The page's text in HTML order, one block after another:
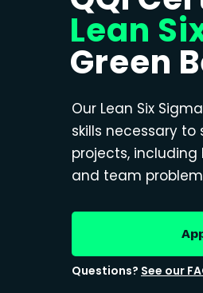
Lean
Green
Our Lean Six
skills necessary to
projects,
and team
Questions? See our